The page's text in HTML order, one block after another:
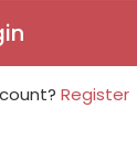
Register